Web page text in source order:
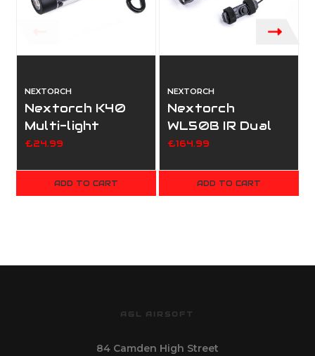
NEXTORCH
Nextorch K40
Multi-light
Source Keychain
£24.99
ADD TO CART
NEXTORCH
Nextorch
WL50B IR Dual
Light Tactical
£164.99
ADD TO CART
AGL AIRSOFT
84 Camden High Street